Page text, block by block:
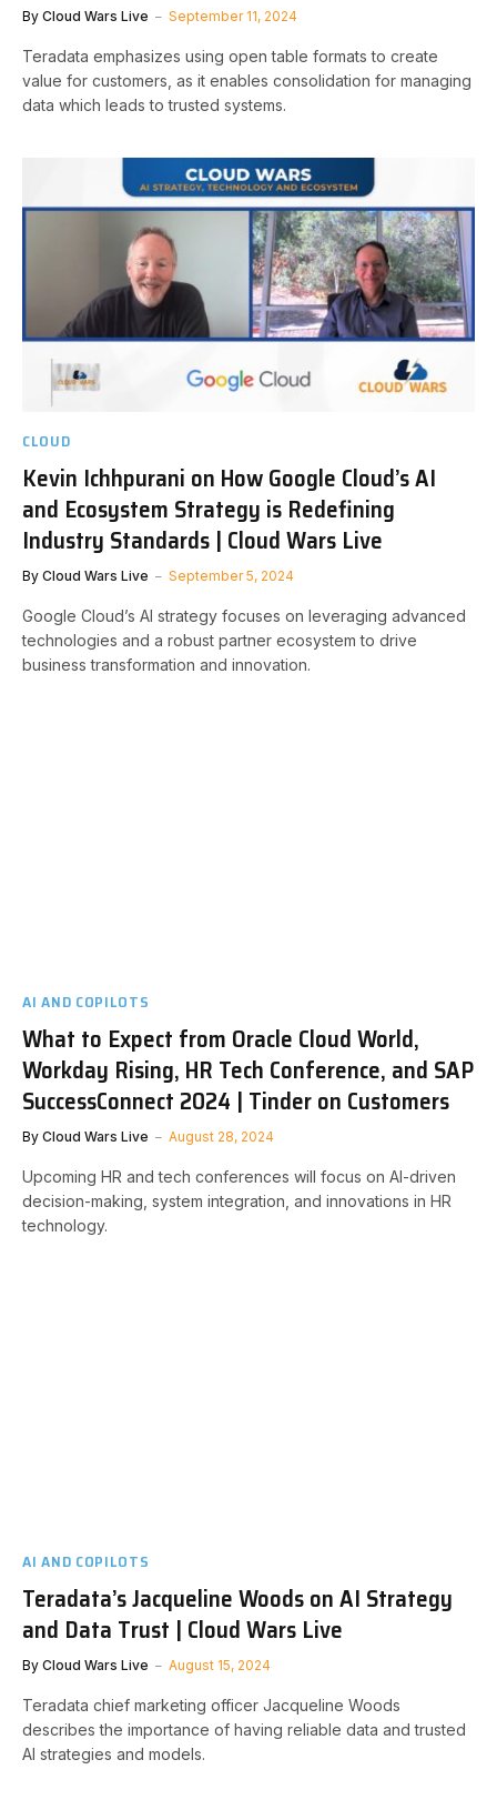
By Cloud Wars Live September 11, 2024
Teradata emphasizes using open table formats to create
value for customers, as it enables consolidation for managing
data which leads to trusted systems.
CLOUD
Kevin Ichhpurani on How Google Cloud’s AI
and Ecosystem Strategy is Redefining
Industry Standards | Cloud Wars Live
By Cloud Wars Live September 5, 2024
Google Cloud’s AI strategy focuses on leveraging advanced
technologies and a robust partner ecosystem to drive
business transformation and innovation.
AI AND COPILOTS
What to Expect from Oracle Cloud World,
Workday Rising, HR Tech Conference, and SAP
SuccessConnect 2024 | Tinder on Customers
By Cloud Wars Live August 28, 2024
Upcoming HR and tech conferences will focus on AI-driven
decision-making, system integration, and innovations in HR
technology.
AI AND COPILOTS
Teradata’s Jacqueline Woods on AI Strategy
and Data Trust | Cloud Wars Live
By Cloud Wars Live August 15, 2024
Teradata chief marketing officer Jacqueline Woods
describes the importance of having reliable data and trusted
AI strategies and models.